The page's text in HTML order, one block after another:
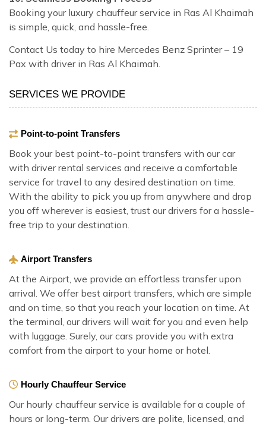
Booking your luxury chauffeur service in Ras Al Khaimah
is simple, quick, and hassle-free.
Contact Us today to hire Mercedes Benz Sprinter – 19
Pax with driver in Ras Al Khaimah.
SERVICES WE PROVIDE
Point-to-point Transfers
Book your best point-to-point transfers with our car
with driver rental services and receive a comfortable
service for travel to any desired destination on time.
With the ability to pick you up from anywhere and drop
you off wherever is easiest, trust our drivers for a hassle-
free trip to your destination.
Airport Transfers
At the Airport, we provide an effortless transfer upon
arrival. We offer best airport transfers, which are simple
and on time, so that you reach your location on time. At
the terminal, our drivers will wait for you and even help
with luggage. Surely, our cars provide you with extra
comfort from the airport to your home or hotel.
Hourly Chauffeur Service
Our hourly chauffeur service is available for a couple of
hours or long-term. Our drivers are polite, licensed, and